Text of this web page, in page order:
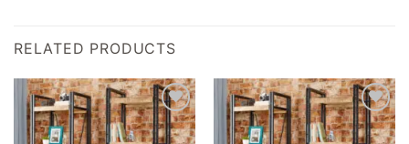
RELATED PRODUCTS
Add to
wishlist
Add to
wishlist